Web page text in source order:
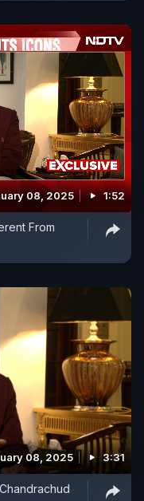
08, 2025 1:52
From
08, 2025 3:31